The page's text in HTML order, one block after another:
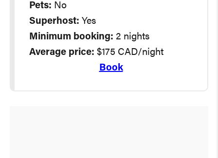
Pets: No
Superhost: Yes
Minimum booking: 2 nights
Average price: $175 CAD/night
Book